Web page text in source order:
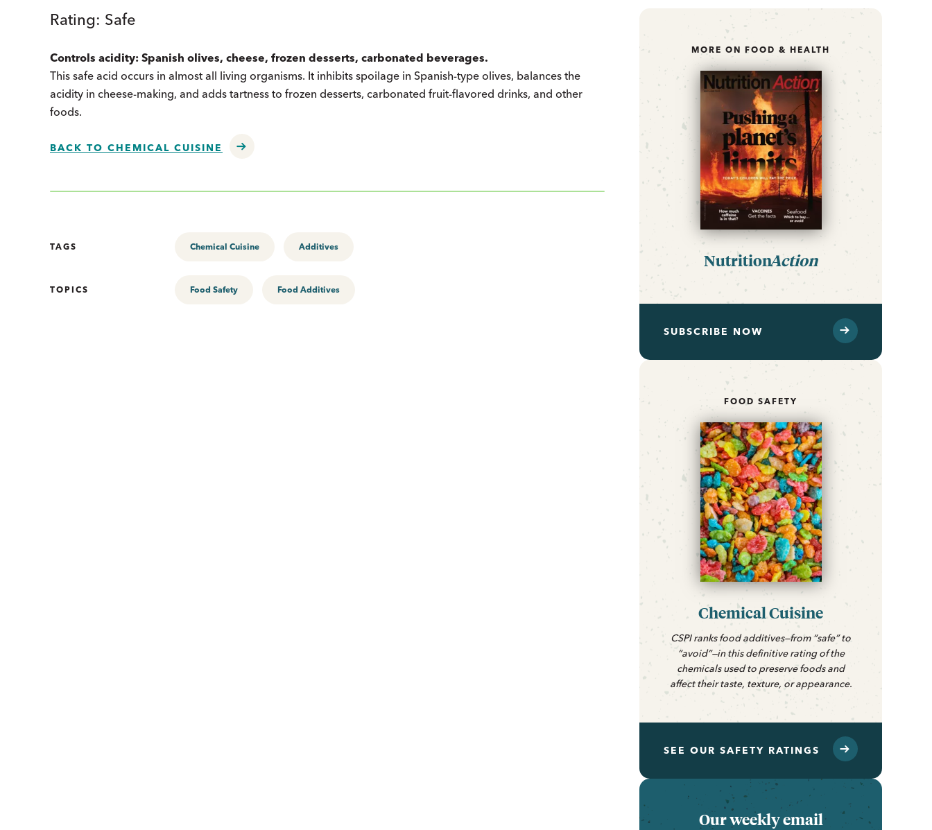
Rating: Safe
Controls acidity: Spanish olives, cheese, frozen desserts, carbonated beverages.
This safe acid occurs in almost all living organisms. It inhibits spoilage in Spanish-type olives, balances the
acidity in cheese-making, and adds tartness to frozen desserts, carbonated fruit-flavored drinks, and other
foods.
BACK TO CHEMICAL CUISINE
TAGS Chemical Cuisine Additives
TOPICS Food Safety Food Additives
MORE ON FOOD & HEALTH
NutritionAction
SUBSCRIBE NOW
FOOD SAFETY
Chemical Cuisine
CSPI ranks food additives—from “safe” to
“avoid”—in this definitive rating of the
chemicals used to preserve foods and
affect their taste, texture, or appearance.
SEE OUR SAFETY RATINGS
Our weekly email